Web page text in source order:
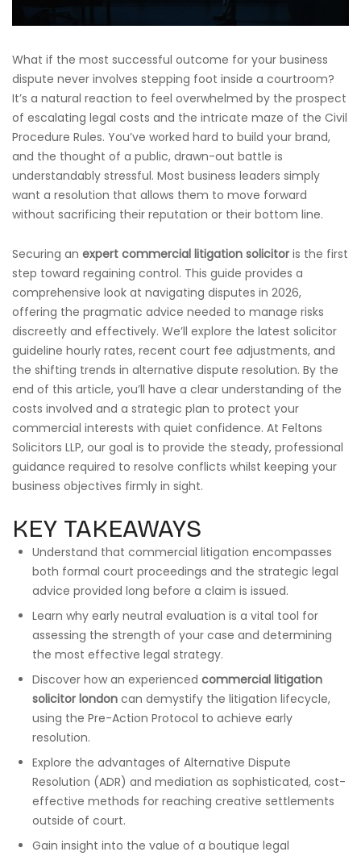
What if the most successful outcome for your business
dispute never involves stepping foot inside a courtroom?
It’s a natural reaction to feel overwhelmed by the prospect
of escalating legal costs and the intricate maze of the Civil
Procedure Rules. You’ve worked hard to build your brand,
and the thought of a public, drawn-out battle is
understandably stressful. Most business leaders simply
want a resolution that allows them to move forward
without sacrificing their reputation or their bottom line.
Securing an expert commercial litigation solicitor is the first
step toward regaining control. This guide provides a
comprehensive look at navigating disputes in 2026,
offering the pragmatic advice needed to manage risks
discreetly and effectively. We’ll explore the latest solicitor
guideline hourly rates, recent court fee adjustments, and
the shifting trends in alternative dispute resolution. By the
end of this article, you’ll have a clear understanding of the
costs involved and a strategic plan to protect your
commercial interests with quiet confidence. At Feltons
Solicitors LLP, our goal is to provide the steady, professional
guidance required to resolve conflicts whilst keeping your
business objectives firmly in sight.
KEY TAKEAWAYS
Understand that commercial litigation encompasses
both formal court proceedings and the strategic legal
advice provided long before a claim is issued.
Learn why early neutral evaluation is a vital tool for
assessing the strength of your case and determining
the most effective legal strategy.
Discover how an experienced commercial litigation
solicitor london can demystify the litigation lifecycle,
using the Pre-Action Protocol to achieve early
resolution.
Explore the advantages of Alternative Dispute
Resolution (ADR) and mediation as sophisticated, cost-
effective methods for reaching creative settlements
outside of court.
Gain insight into the value of a boutique legal